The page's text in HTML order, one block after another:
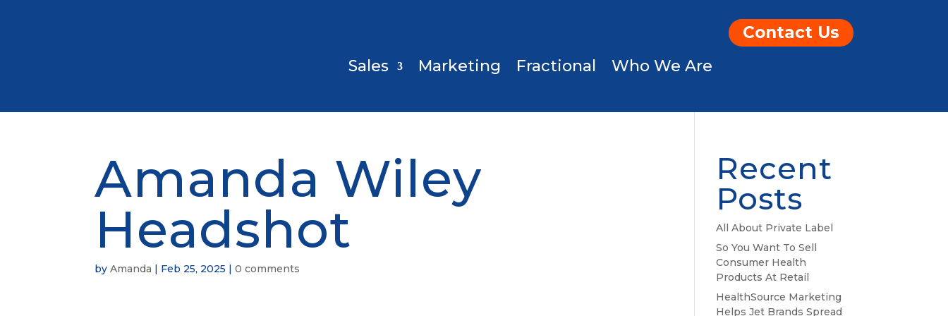
Contact Us
Sales Marketing Fractional Who We Are
Amanda Wiley
Headshot
byAmanda | Feb 25, 2025 |0 comments
Recent
Posts
All About Private Label
So You Want To Sell
Consumer Health
Products At Retail
HealthSource Marketing
Helps Jet Brands Spread